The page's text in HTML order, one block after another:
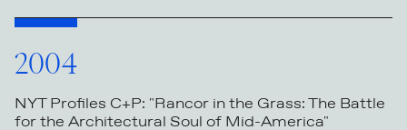
2004
NYT Profiles C+P: "Rancor in the Grass: The Battle
for the Architectural Soul of Mid-America"